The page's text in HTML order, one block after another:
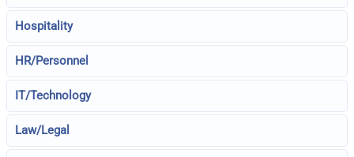
Hospitality
HR/Personnel
IT/Technology
Law/Legal